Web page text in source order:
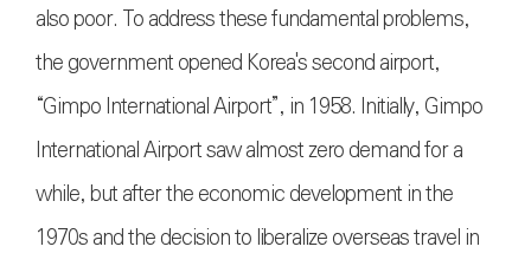
also poor. To address these fundamental problems,
the government opened Korea's second airport,
“Gimpo International Airport”, in 1958. Initially, Gimpo
International Airport saw almost zero demand for a
while, but after the economic development in the
1970s and the decision to liberalize overseas travel in